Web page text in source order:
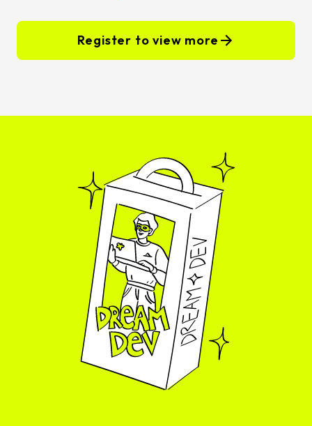
Register to view more